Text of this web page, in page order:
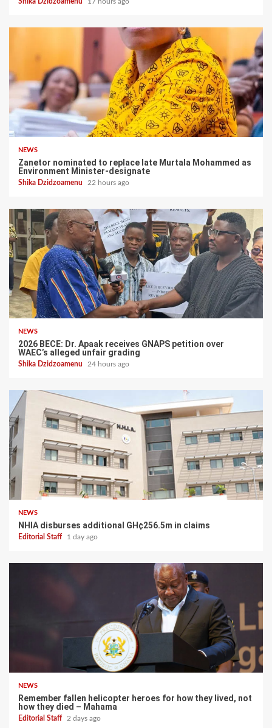
NEWS
Zanetor nominated to replace late Murtala Mohammed as
Environment Minister-designate
Shika Dzidzoamenu 22 hours ago
NEWS
2026 BECE: Dr. Apaak receives GNAPS petition over
WAEC’s alleged unfair grading
Shika Dzidzoamenu 24 hours ago
NEWS
NHIA disburses additional GH¢256.5m in claims
Editorial Staff 1 day ago
NEWS
Remember fallen helicopter heroes for how they lived, not
how they died – Mahama
Editorial Staff 2 days ago